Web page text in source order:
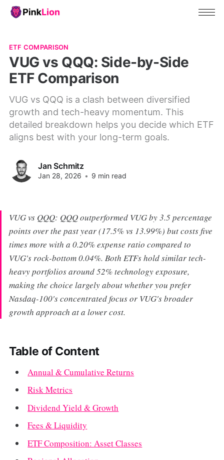
ETF COMPARISON
VUG vs QQQ: Side-by-Side
ETF Comparison
VUG vs QQQ is a clash between diversified
growth and tech-heavy momentum. This
detailed breakdown helps you decide which ETF
aligns best with your long-term goals.
Jan Schmitz
Jan 28, 2026 • 9 min read
VUG vs QQQ: QQQ outperformed VUG by 3.5 percentage
points over the past year (17.5% vs 13.99%) but costs five
times more with a 0.20% expense ratio compared to
VUG's rock-bottom 0.04%. Both ETFs hold similar tech-
heavy portfolios around 52% technology exposure,
making the choice largely about whether you prefer
Nasdaq-100's concentrated focus or VUG's broader
growth approach at a lower cost.
Table of Content
Annual & Cumulative Returns
Risk Metrics
Dividend Yield & Growth
Fees & Liquidity
ETF Composition: Asset Classes